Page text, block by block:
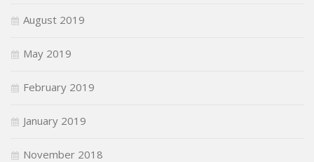
August 2019
May 2019
February 2019
January 2019
November 2018